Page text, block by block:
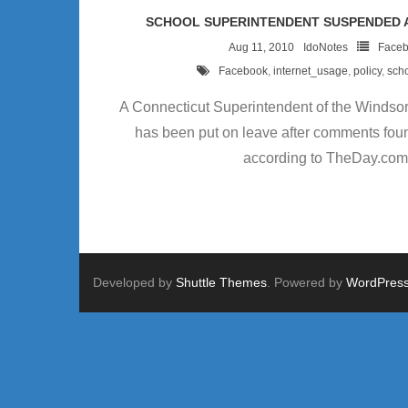
SCHOOL SUPERINTENDENT
Aug 11, 2010 IdoNotes
Facebook, internet_usage, policy,
A Connecticut Superintendent of the
has been put on leave after comments
according to
Developed by Shuttle Themes. Powered by